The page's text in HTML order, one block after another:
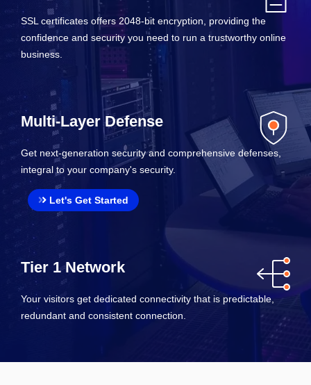
SSL certificates offers 2048-bit encryption, providing the
confidence and security you need to run a trustworthy online
business.
Multi-Layer Defense
Get next-generation security and comprehensive defenses,
integral to your company's security.
Let's Get Started
Tier 1 Network
Your visitors get dedicated connectivity that is predictable,
redundant and consistent connection.